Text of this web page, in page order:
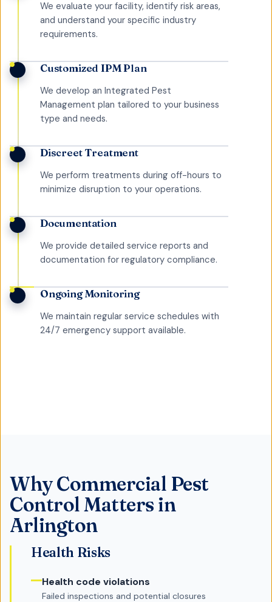
We evaluate your facility, identify risk areas,
and understand your specific industry
requirements.
Customized IPM Plan
We develop an Integrated Pest
Management plan tailored to your business
type and needs.
Discreet Treatment
We perform treatments during off-hours to
minimize disruption to your operations.
Documentation
We provide detailed service reports and
documentation for regulatory compliance.
Ongoing Monitoring
We maintain regular service schedules with
24/7 emergency support available.
WhyCommercial Pest
Control Matters in
Arlington
Health Risks
Health code violations
Failed inspections and potential closures